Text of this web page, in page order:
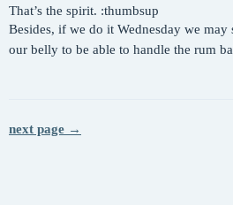
That’s the spirit. :thumbsup
Besides, if we do it Wednesday we
our belly to be able to handle the rum
next page →